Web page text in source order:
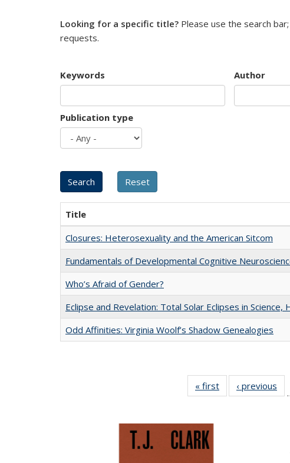
Looking for a specific title? Please use the search
requests.
Keywords Author
Publication type
Title
Closures: Heterosexuality and the American Sitcom
Fundamentals of Developmental Cognitive
Who’s Afraid of Gender?
Eclipse and Revelation: Total Solar Eclipses in
Odd Affinities: Virginia Woolf’s Shadow Genealogies
« first
Full listing
table:
‹ previous